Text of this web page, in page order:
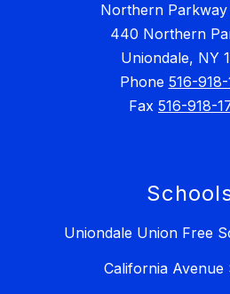
Northern
440 Northern
Uniondale, NY
Phone 516-
Fax 516-918-
Uniondale Union Free
California Avenue